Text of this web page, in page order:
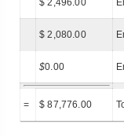
$ 2,496.00
$ 2,080.00
$0.00
= $ 87,776.00